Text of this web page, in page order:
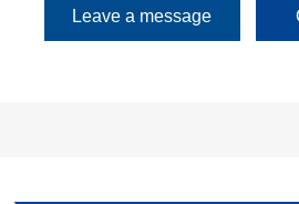
Leave a message